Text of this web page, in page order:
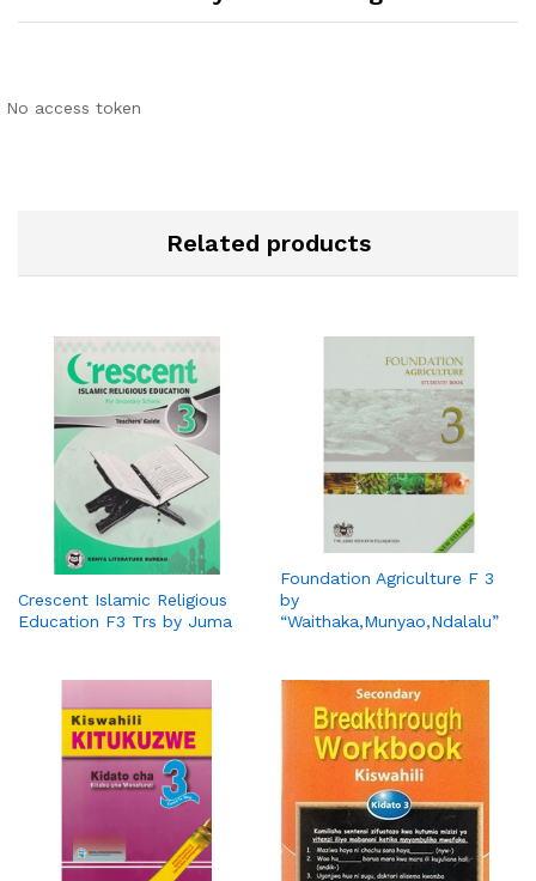
No access token
Related products
Crescent Islamic Religious
Education F3 Trs by Juma
Foundation Agriculture F 3
by
“Waithaka,Munyao,Ndalalu”